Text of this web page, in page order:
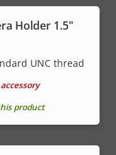
Holder 1.5"
UNC thread
product